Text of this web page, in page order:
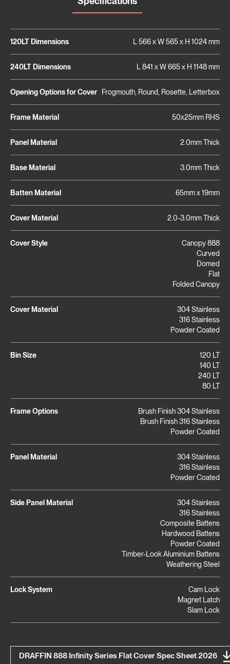
120LT Dimensions L 566 x W 565 x H 1024 mm
240LT Dimensions L 841 x W 665 x H 1148 mm
Opening Options for Cover Frogmouth, Round, Rosette, Letterbox
Frame Material 50x25mm RHS
Panel Material 2.0mm Thick
Base Material 3.0mm Thick
Batten Material 65mm x 19mm
Cover Material 2.0-3.0mm Thick
Cover Style
Canopy 888
Curved
Domed
Flat
Folded Canopy
Cover Material
304 Stainless
316 Stainless
Powder Coated
Bin Size
120 LT
140 LT
240 LT
80 LT
Frame Options
Brush Finish 304 Stainless
Brush Finish 316 Stainless
Powder Coated
Panel Material
304 Stainless
316 Stainless
Powder Coated
Side Panel Material
304 Stainless
316 Stainless
Composite Battens
Hardwood Battens
Powder Coated
Timber-Look Aluminium Battens
Weathering Steel
Lock System
Cam Lock
Magnet Latch
Slam Lock
DRAFFIN 888 Infinity Series Flat Cover Spec Sheet 2026